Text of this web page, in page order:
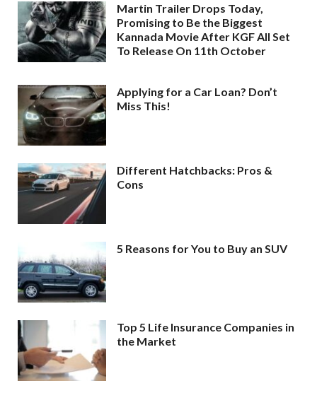
Martin Trailer Drops Today,
Promising to Be the Biggest
Kannada Movie After KGF All Set
To Release On 11th October
Applying for a Car Loan? Don’t
Miss This!
Different Hatchbacks: Pros &
Cons
5 Reasons for You to Buy an SUV
Top 5 Life Insurance Companies in
the Market